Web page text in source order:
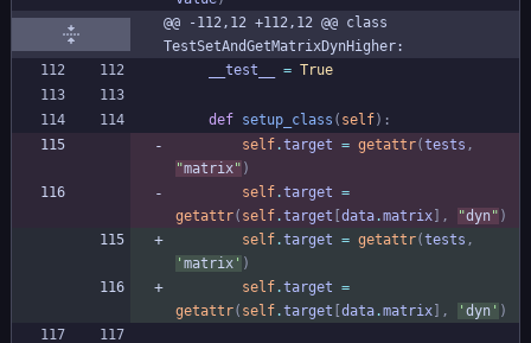
@@ -112,12 +112,12 @@ class
TestSetAndGetMatrixDynHigher:
__test__
= True
def setup_class ( self) :
self.target = getattr(tests ,
"matrix" )
self.target =
getattr( self.target data.matrix , "dyn" )
self.target = getattr(tests ,
' matrix ' )
self.target =
getattr( self.target data.matrix , ' dyn ' )